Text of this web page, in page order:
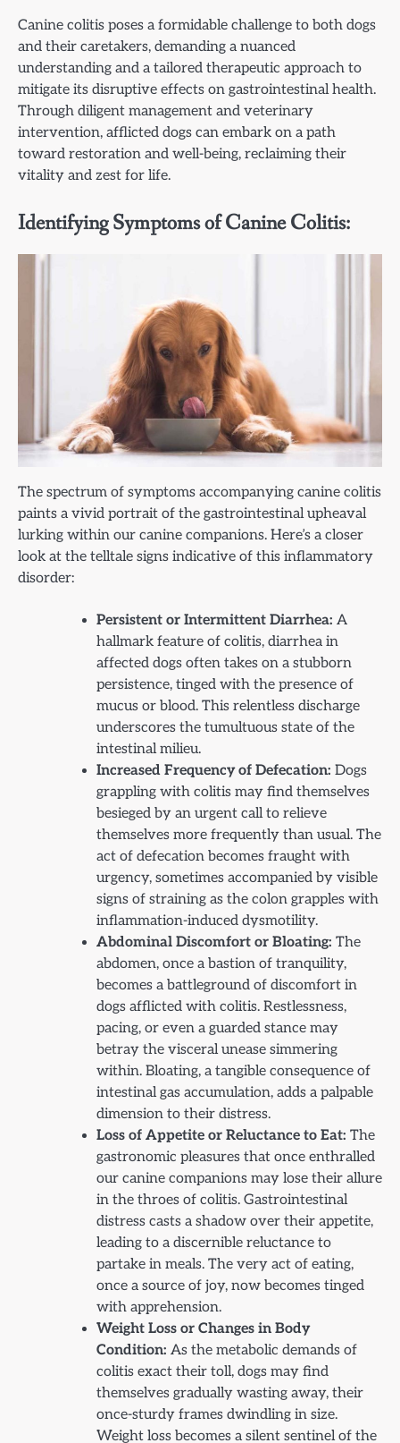
Canine colitis poses a formidable challenge to both dogs
and their caretakers, demanding a nuanced
understanding and a tailored therapeutic approach to
mitigate its disruptive effects on gastrointestinal health.
Through diligent management and veterinary
intervention, afflicted dogs can embark on a path
toward restoration and well-being, reclaiming their
vitality and zest for life.
Identifying Symptoms of Canine Colitis:
The spectrum of symptoms accompanying canine colitis
paints a vivid portrait of the gastrointestinal upheaval
lurking within our canine companions. Here’s a closer
look at the telltale signs indicative of this inflammatory
disorder:
Persistent or Intermittent Diarrhea: A
hallmark feature of colitis, diarrhea in
affected dogs often takes on a stubborn
persistence, tinged with the presence of
mucus or blood. This relentless discharge
underscores the tumultuous state of the
intestinal milieu.
Increased Frequency of Defecation: Dogs
grappling with colitis may find themselves
besieged by an urgent call to relieve
themselves more frequently than usual. The
act of defecation becomes fraught with
urgency, sometimes accompanied by visible
signs of straining as the colon grapples with
inflammation-induced dysmotility.
Abdominal Discomfort or Bloating: The
abdomen, once a bastion of tranquility,
becomes a battleground of discomfort in
dogs afflicted with colitis. Restlessness,
pacing, or even a guarded stance may
betray the visceral unease simmering
within. Bloating, a tangible consequence of
intestinal gas accumulation, adds a palpable
dimension to their distress.
Loss of Appetite or Reluctance to Eat: The
gastronomic pleasures that once enthralled
our canine companions may lose their allure
in the throes of colitis. Gastrointestinal
distress casts a shadow over their appetite,
leading to a discernible reluctance to
partake in meals. The very act of eating,
once a source of joy, now becomes tinged
with apprehension.
Weight Loss or Changes in Body
Condition: As the metabolic demands of
colitis exact their toll, dogs may find
themselves gradually wasting away, their
once-sturdy frames dwindling in size.
Weight loss becomes a silent sentinel of the